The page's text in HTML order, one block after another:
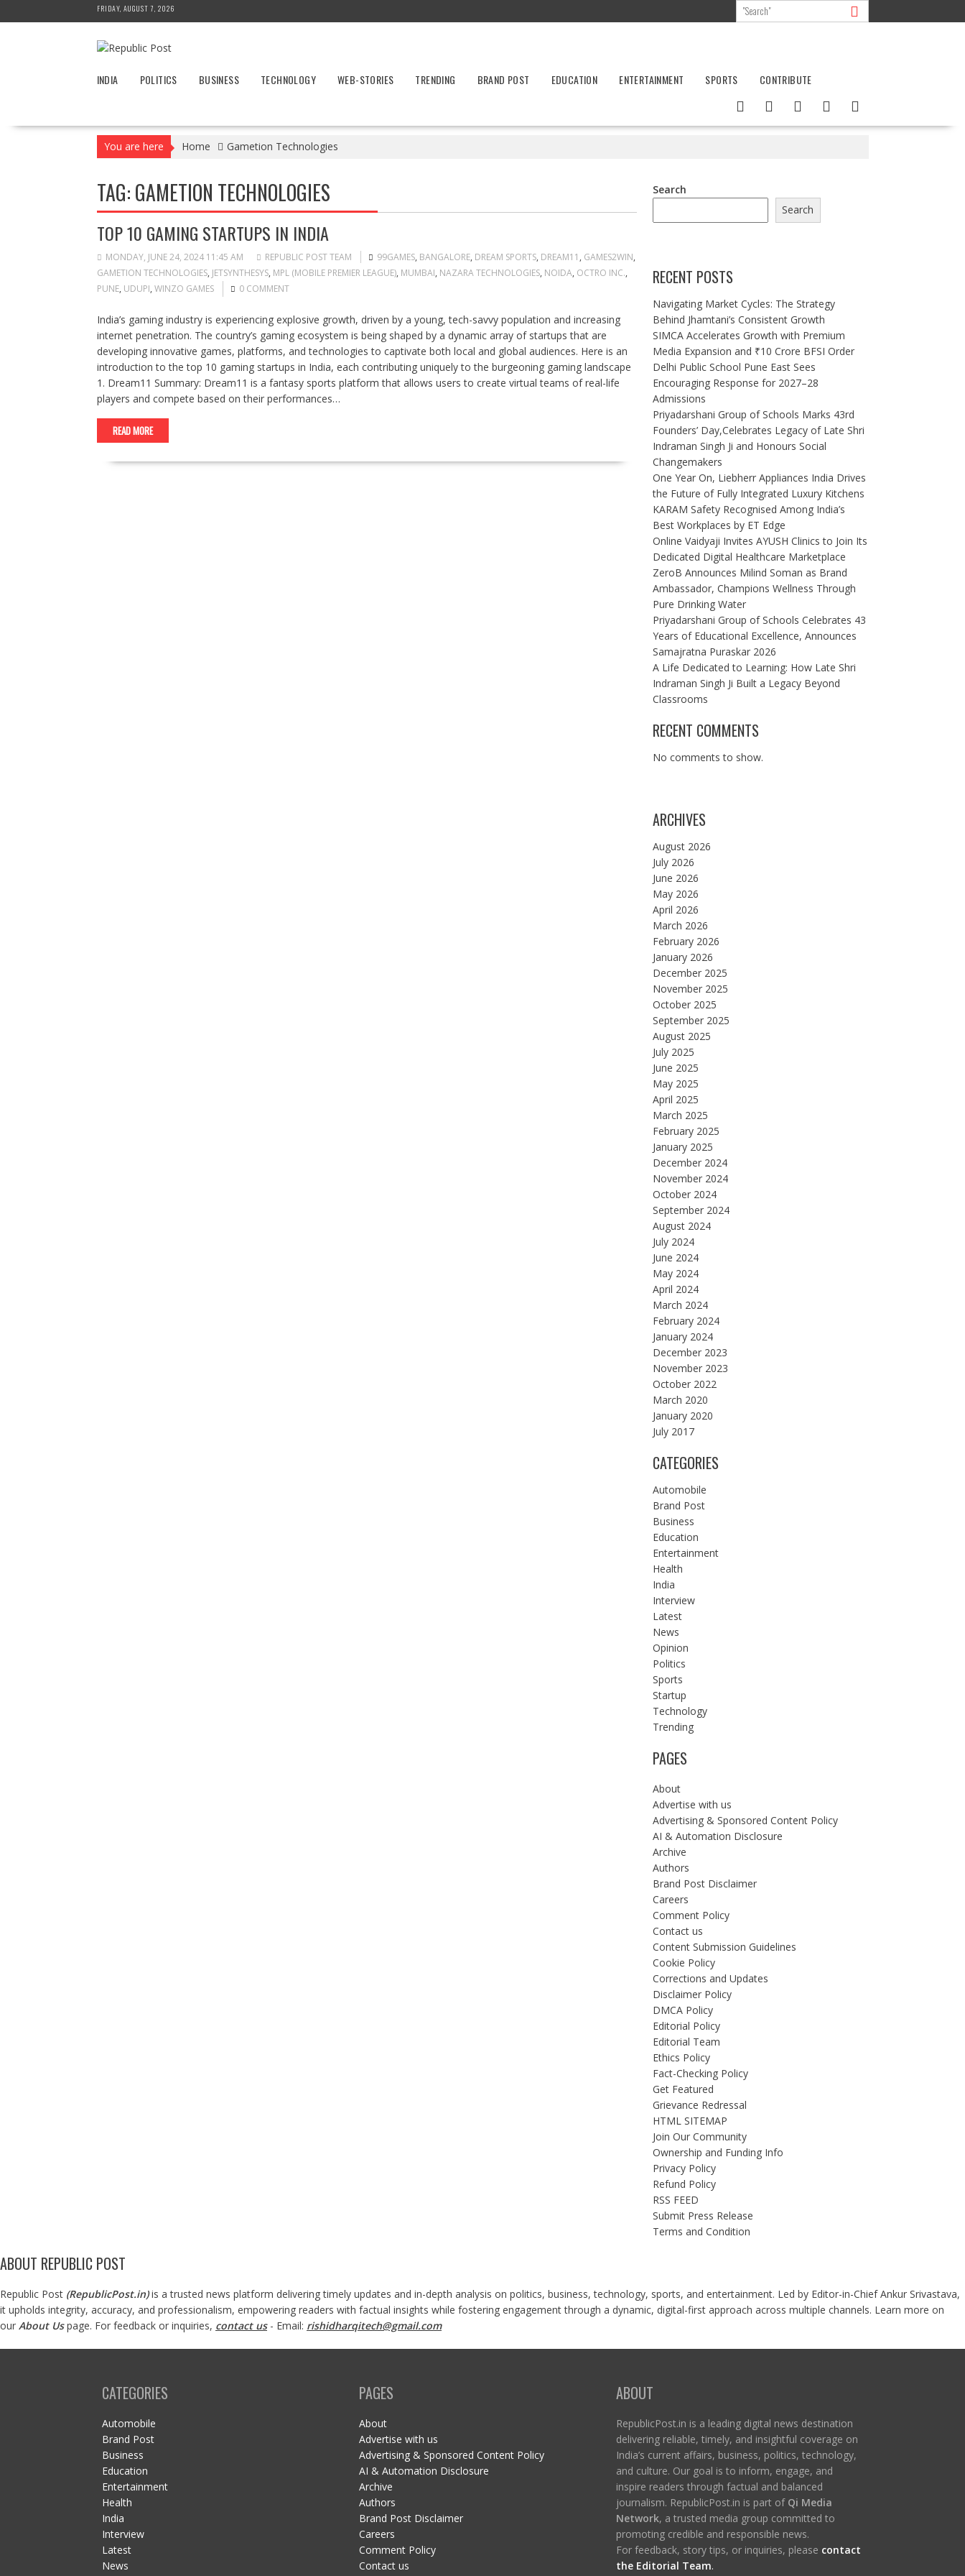
to
FRIDAY, AUGUST 7, 2026
INDIA POLITICS BUSINESS TECHNOLOGY WEB-STORIES TRENDING BRAND POST EDUCATION ENTERTAINMENT SPORTS CONTRIBUTE
You are here Home Gametion Technologies
TAG:GAMETION TECHNOLOGIES
TOP 10 GAMING STARTUPS IN INDIA
MONDAY, JUNE 24, 2024 11:45 AM REPUBLIC POST TEAM 99GAMES, BANGALORE, DREAM SPORTS, DREAM11 , GAMES2WIN,
GAMETION TECHNOLOGIES, JETSYNTHESYS, MPL (MOBILE PREMIER LEAGUE), MUMBAI, NAZARA TECHNOLOGIES, NOIDA, OCTRO INC.,
PUNE, UDUPI, WINZO GAMES 0 COMMENT
India’s gaming industry is experiencing explosive growth, driven by a young, tech-savvy population and increasing
internet penetration. The country’s gaming ecosystem is being shaped by a dynamic array of startups that are
developing innovative games, platforms, and technologies to captivate both local and global audiences. Here is an
introduction to the top 10 gaming startups in India, each contributing uniquely to the burgeoning gaming landscape
1. Dream11 Summary: Dream11 is a fantasy sports platform that allows users to create virtual teams of real-life
players and compete based on their performances…
READ MORE
Search
Search
RECENT POSTS
Navigating Market Cycles: The Strategy
Behind Jhamtani’s Consistent Growth
SIMCA Accelerates Growth with Premium
Media Expansion and ₹10 Crore BFSI Order
Delhi Public School Pune East Sees
Encouraging Response for 2027–28
Admissions
Priyadarshani Group of Schools Marks 43rd
Founders’ Day,Celebrates Legacy of Late Shri
Indraman Singh Ji and Honours Social
Changemakers
One Year On, Liebherr Appliances India Drives
the Future of Fully Integrated Luxury Kitchens
KARAM Safety Recognised Among India’s
Best Workplaces by ET Edge
Online Vaidyaji Invites AYUSH Clinics to Join Its
Dedicated Digital Healthcare Marketplace
ZeroB Announces Milind Soman as Brand
Ambassador, Champions Wellness Through
Pure Drinking Water
Priyadarshani Group of Schools Celebrates 43
Years of Educational Excellence, Announces
Samajratna Puraskar 2026
A Life Dedicated to Learning: How Late Shri
Indraman Singh Ji Built a Legacy Beyond
Classrooms
RECENT COMMENTS
No comments to show.
ARCHIVES
August 2026
July 2026
June 2026
May 2026
April 2026
March 2026
February 2026
January 2026
December 2025
November 2025
October 2025
September 2025
August 2025
July 2025
June 2025
May 2025
April 2025
March 2025
February 2025
January 2025
December 2024
November 2024
October 2024
September 2024
August 2024
July 2024
June 2024
May 2024
April 2024
March 2024
February 2024
January 2024
December 2023
November 2023
October 2022
March 2020
January 2020
July 2017
CATEGORIES
Automobile
Brand Post
Business
Education
Entertainment
Health
India
Interview
Latest
News
Opinion
Politics
Sports
Startup
Technology
Trending
PAGES
About
Advertise with us
Advertising & Sponsored Content Policy
AI & Automation Disclosure
Archive
Authors
Brand Post Disclaimer
Careers
Comment Policy
Contact us
Content Submission Guidelines
Cookie Policy
Corrections and Updates
Disclaimer Policy
DMCA Policy
Editorial Policy
Editorial Team
Ethics Policy
Fact-Checking Policy
Get Featured
Grievance Redressal
HTML SITEMAP
Join Our Community
Ownership and Funding Info
Privacy Policy
Refund Policy
RSS FEED
Submit Press Release
Terms and Condition
ABOUT REPUBLIC POST
Republic Post (RepublicPost.in)is a trusted news platform delivering timely updates and in-depth analysis on politics, business, technology, sports, and entertainment. Led by Editor-in-Chief Ankur Srivastava,
it upholds integrity, accuracy, and professionalism, empowering readers with factual insights while fostering engagement through a dynamic, digital-first approach across multiple channels. Learn more on
our About Us page. For feedback or inquiries, contact us- Email: rishidharqitech@gmail.com
CATEGORIES
Automobile
Brand Post
Business
Education
Entertainment
Health
India
Interview
Latest
News
PAGES
About
Advertise with us
Advertising & Sponsored Content Policy
AI & Automation Disclosure
Archive
Authors
Brand Post Disclaimer
Careers
Comment Policy
Contact us
ABOUT
RepublicPost.in is a leading digital news destination
delivering reliable, timely, and insightful coverage on
India’s current affairs, business, politics, technology,
and culture. Our goal is to inform, engage, and
inspire readers through factual and balanced
journalism. RepublicPost.in is part of Qi Media
Network, a trusted media group committed to
promoting credible and responsible news.
For feedback, story tips, or inquiries, please contact
the Editorial Team.